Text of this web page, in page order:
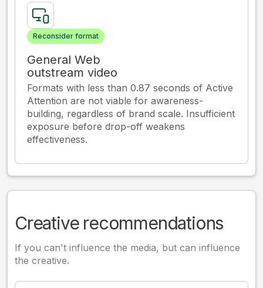
Reconsider format
General Web
outstream video
Formats with less than 0.87 seconds of Active
Attention are not viable for awareness-
building, regardless of brand scale. Insufficient
exposure before drop-off weakens
effectiveness.
Creative recommendations
If you can't influence the media, but can influence
the creative.